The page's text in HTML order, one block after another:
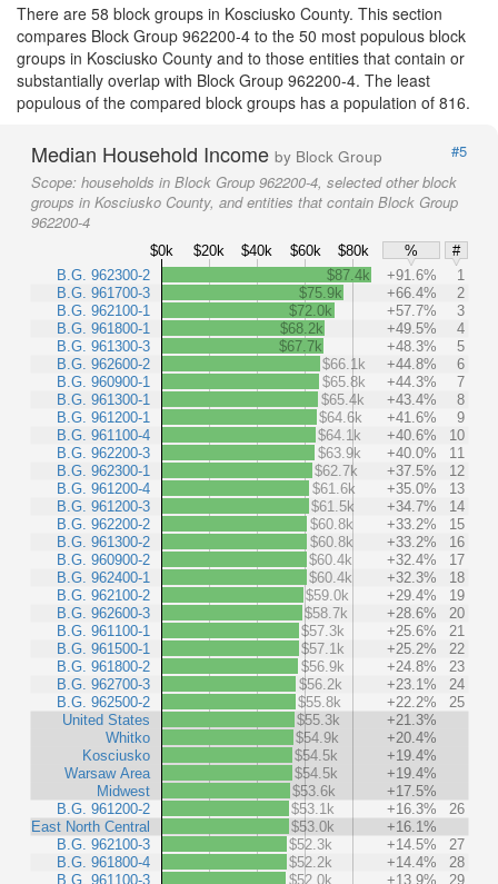
There are 58 block groups in Kosciusko County. This section
compares Block Group 962200-4 to the 50 most populous block
groups in Kosciusko County and to those entities that contain or
substantially overlap with Block Group 962200-4. The least
populous of the compared block groups has a population of 816.
Median Household Income by Block Group
#5
Scope: households in Block Group 962200-4, selected other block
groups in Kosciusko County, and entities that contain Block Group
962200-4
$0k $20k $40k $60k $80k %
#
B.G. 962300-2
B.G. 961700-3
B.G. 962100-1
B.G. 961800-1
B.G. 961300-3
B.G. 962600-2
B.G. 960900-1
B.G. 961300-1
B.G. 961200-1
B.G. 961100-4
B.G. 962200-3
B.G. 962300-1
B.G. 961200-4
B.G. 961200-3
B.G. 962200-2
B.G. 961300-2
B.G. 960900-2
B.G. 962400-1
B.G. 962100-2
B.G. 962600-3
B.G. 961100-1
B.G. 961500-1
B.G. 961800-2
B.G. 962700-3
B.G. 962500-2
United States
Whitko
Kosciusko
Warsaw Area
Midwest
B.G. 961200-2
East North Central
B.G. 962100-3
B.G. 961800-4
B.G. 961100-3
$87.4k +91.6%
1
$75.9k
+66.4%
2
$72.0k
+57.7%
3
$68.2k
+49.5%
4
$67.7k
+48.3%
5
$66.1k
+44.8%
6
$65.8k
+44.3%
7
$65.4k
+43.4%
8
$64.6k
+41.6%
9
$64.1k
+40.6%
10
$63.9k
+40.0%
11
$62.7k
+37.5%
12
$61.6k
+35.0%
13
$61.5k
+34.7%
14
$60.8k
+33.2%
15
$60.8k
+33.2%
16
$60.4k
+32.4%
17
$60.4k
+32.3%
18
$59.0k
+29.4%
19
$58.7k
+28.6%
20
$57.3k
+25.6%
21
$57.1k
+25.2%
22
$56.9k
+24.8%
23
$56.2k
+23.1%
24
$55.8k
+22.2%
25
$55.3k
+21.3%
$54.9k
+20.4%
$54.5k
+19.4%
$54.5k
+19.4%
$53.6k
+17.5%
$53.1k
+16.3%
26
$53.0k
+16.1%
$52.3k
+14.5%
27
$52.2k
+14.4%
28
$52.0k
+13.9%
29